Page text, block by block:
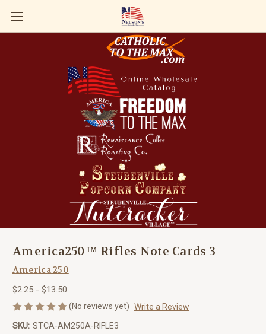
America250™ Rifles Note Cards 3
America 250
$2.25 - $13.50
(No reviews yet) Write a Review
SKU: STCA-AM250A-RIFLE3